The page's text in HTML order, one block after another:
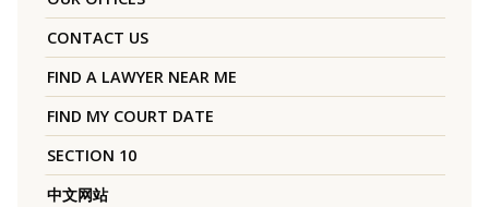
CONTACT US
FIND A LAWYER NEAR ME
FIND MY COURT DATE
SECTION 10
中文网站